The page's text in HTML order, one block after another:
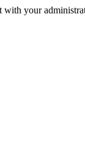
with your